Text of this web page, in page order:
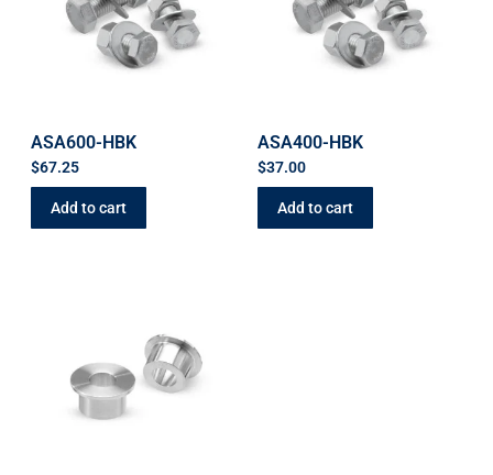
ASA600-HBK
$67.25
Add to cart
ASA400-HBK
$37.00
Add to cart